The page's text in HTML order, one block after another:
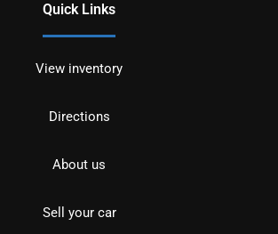
Quick Links
View inventory
Directions
About us
Sell your car